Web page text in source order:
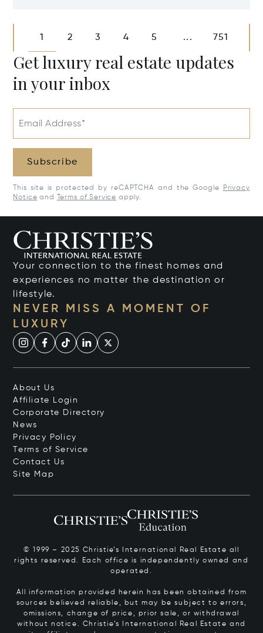
1 2 3 4 5 ... 751
Get luxury real estate updates
in your inbox
Email Address*
Subscribe
This site is protected by reCAPTCHA and the Google
Privacy
Notice and Terms of Service apply.
Your connection to the finest homes and
experiences no matter the destination or
lifestyle.
NEVER MISS A MOMENT OF
LUXURY
About Us
Affiliate Login
Corporate Directory
News
Privacy Policy
Terms of Service
Contact Us
Site Map
© 1999 – 2025 Christie’s International Real Estate all
rights reserved. Each office is independently owned and
operated.
All information provided herein has been obtained from
sources believed reliable, but may be subject to errors,
omissions, change of price, prior sale, or withdrawal
without notice. Christie’s International Real Estate and